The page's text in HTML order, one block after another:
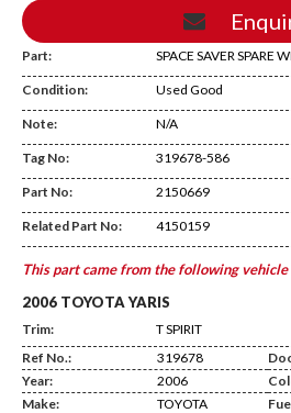
Part: SPACE SAVER SPARE
Condition: Used Good
Note: N/A
Tag No: 319678-586
Part No: 2150669
Related Part No: 4150159
This part came from the following vehicle
2006 TOYOTA YARIS
Trim:
T SPIRIT
Ref No.:
319678
Year:
2006
Make:
TOYOTA